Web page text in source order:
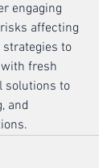
engaging
affecting
to
fresh
solutions to
and